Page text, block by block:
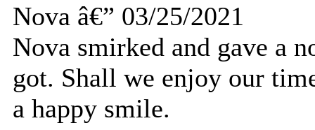
Nova â€” 03/25/2021
Nova smirked and gave a
got. Shall we enjoy our
a happy smile.